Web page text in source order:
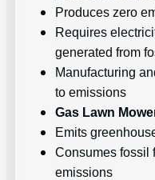
Produces zero
Requires
generated from
Manufacturing
to emissions
Gas Lawn
Emits
Consumes fossil
emissions